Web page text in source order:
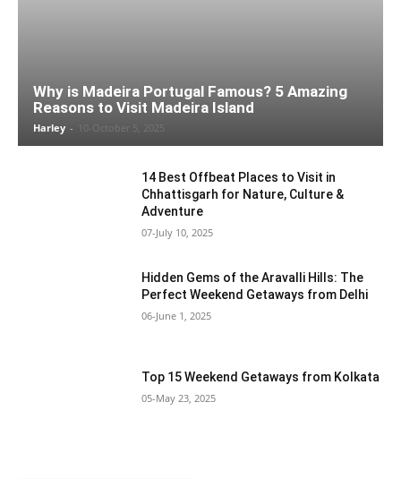
Why is Madeira Portugal Famous? 5 Amazing
Reasons to Visit Madeira Island
Harley - 10-October 5, 2025
14 Best Offbeat Places to Visit in
Chhattisgarh for Nature, Culture &
Adventure
07-July 10, 2025
Hidden Gems of the Aravalli Hills: The
Perfect Weekend Getaways from Delhi
06-June 1, 2025
Top 15 Weekend Getaways from Kolkata
05-May 23, 2025